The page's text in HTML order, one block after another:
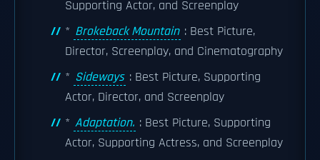
Supporting Actor, and Screenplay
* Brokeback Mountain : Best Picture,
Director, Screenplay, and Cinematography
* Sideways : Best Picture, Supporting
Actor, Director, and Screenplay
* Adaptation. : Best Picture, Supporting
Actor, Supporting Actress, and Screenplay